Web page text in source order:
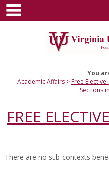
Skip
content
You
Academic Affairs
Free Elective
Sections
FREE ELECTIVE
There are no sub-contexts